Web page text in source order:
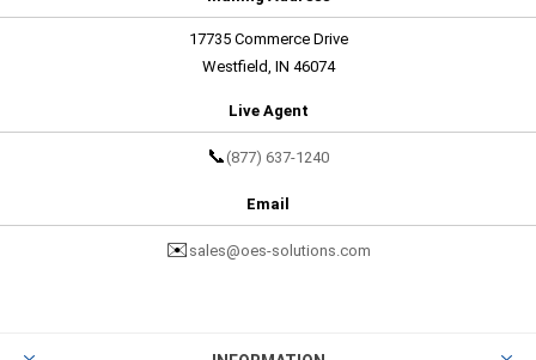
17735 Commerce Drive
Westfield, IN 46074
Live Agent
📞 (877) 637-1240
Email
✉️ sales@oes-solutions.com